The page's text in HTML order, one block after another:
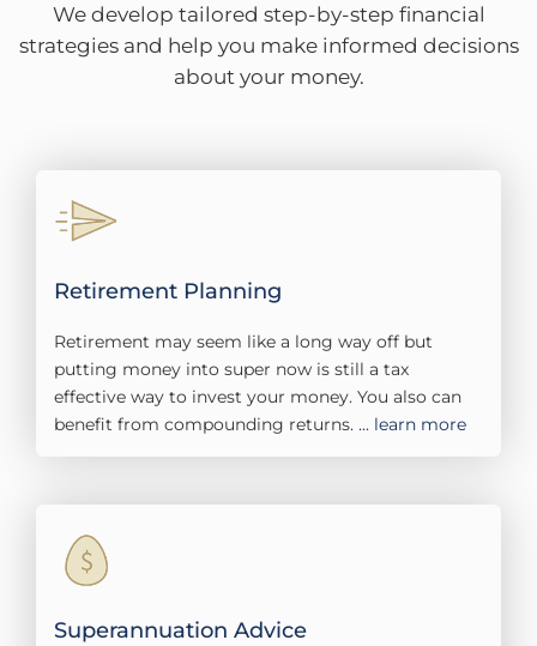
We develop tailored step-by-step financial
strategies and help you make informed decisions
about your money.
Retirement Planning​
Retirement may seem like a long way off but
putting money into super now is still a tax
effective way to invest your money. You also can
benefit from compounding returns. ... learn more
Superannuation Advice